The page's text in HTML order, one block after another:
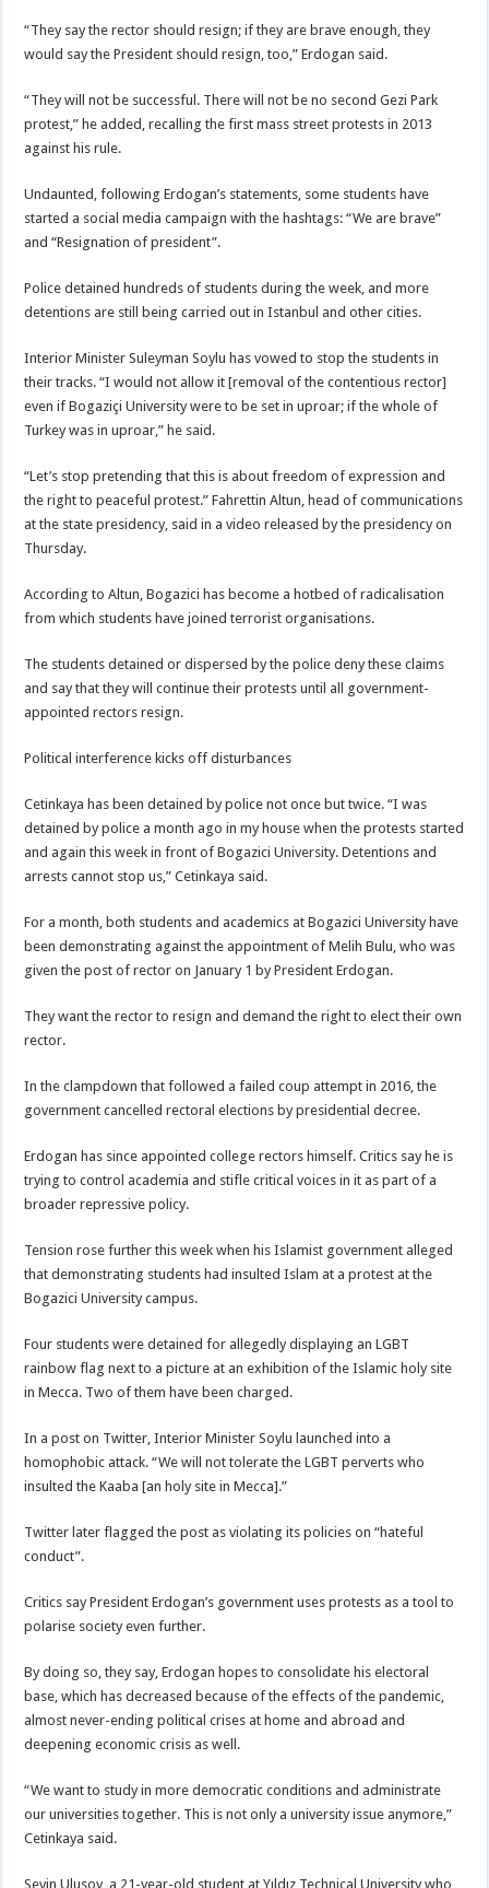
“They say the rector should resign; if they are brave enough, they
would say the President should resign, too,” Erdogan said.
“They will not be successful. There will not be no second Gezi Park
protest,” he added, recalling the first mass street protests in 2013
against his rule.
Undaunted, following Erdogan’s statements, some students have
started a social media campaign with the hashtags: “We are brave”
and “Resignation of president”.
Police detained hundreds of students during the week, and more
detentions are still being carried out in Istanbul and other cities.
Interior Minister Suleyman Soylu has vowed to stop the students in
their tracks. “I would not allow it [removal of the contentious rector]
even if Bogaziçi University were to be set in uproar; if the whole of
Turkey was in uproar,” he said.
“Let’s stop pretending that this is about freedom of expression and
the right to peaceful protest.” Fahrettin Altun, head of communications
at the state presidency, said in a video released by the presidency on
Thursday.
According to Altun, Bogazici has become a hotbed of radicalisation
from which students have joined terrorist organisations.
The students detained or dispersed by the police deny these claims
and say that they will continue their protests until all government-
appointed rectors resign.
Political interference kicks off disturbances
Cetinkaya has been detained by police not once but twice. “I was
detained by police a month ago in my house when the protests started
and again this week in front of Bogazici University. Detentions and
arrests cannot stop us,” Cetinkaya said.
For a month, both students and academics at Bogazici University have
been demonstrating against the appointment of Melih Bulu, who was
given the post of rector on January 1 by President Erdogan.
They want the rector to resign and demand the right to elect their own
rector.
In the clampdown that followed a failed coup attempt in 2016, the
government cancelled rectoral elections by presidential decree.
Erdogan has since appointed college rectors himself. Critics say he is
trying to control academia and stifle critical voices in it as part of a
broader repressive policy.
Tension rose further this week when his Islamist government alleged
that demonstrating students had insulted Islam at a protest at the
Bogazici University campus.
Four students were detained for allegedly displaying an LGBT
rainbow flag next to a picture at an exhibition of the Islamic holy site
in Mecca. Two of them have been charged.
In a post on Twitter, Interior Minister Soylu launched into a
homophobic attack. “We will not tolerate the LGBT perverts who
insulted the Kaaba [an holy site in Mecca].”
Twitter later flagged the post as violating its policies on “hateful
conduct”.
Critics say President Erdogan’s government uses protests as a tool to
polarise society even further.
By doing so, they say, Erdogan hopes to consolidate his electoral
base, which has decreased because of the effects of the pandemic,
almost never-ending political crises at home and abroad and
deepening economic crisis as well.
“We want to study in more democratic conditions and administrate
our universities together. This is not only a university issue anymore,”
Cetinkaya said.
Sevin Ulusoy, a 21-year-old student at Yıldız Technical University who